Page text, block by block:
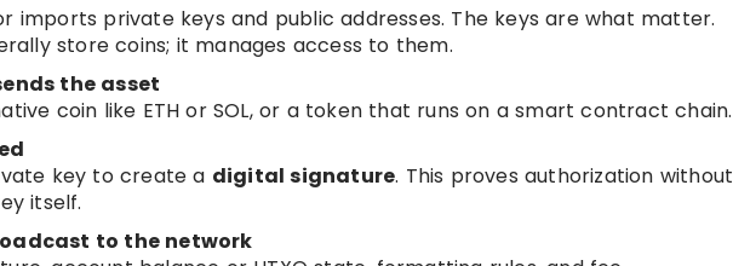
imports private keys and public addresses. The keys are what matter.
store coins; it manages access to them.
the asset
coin like ETH or SOL, or a token that runs on a smart contract chain.
key to create a digital signature. This proves authorization without
itself.
to the network